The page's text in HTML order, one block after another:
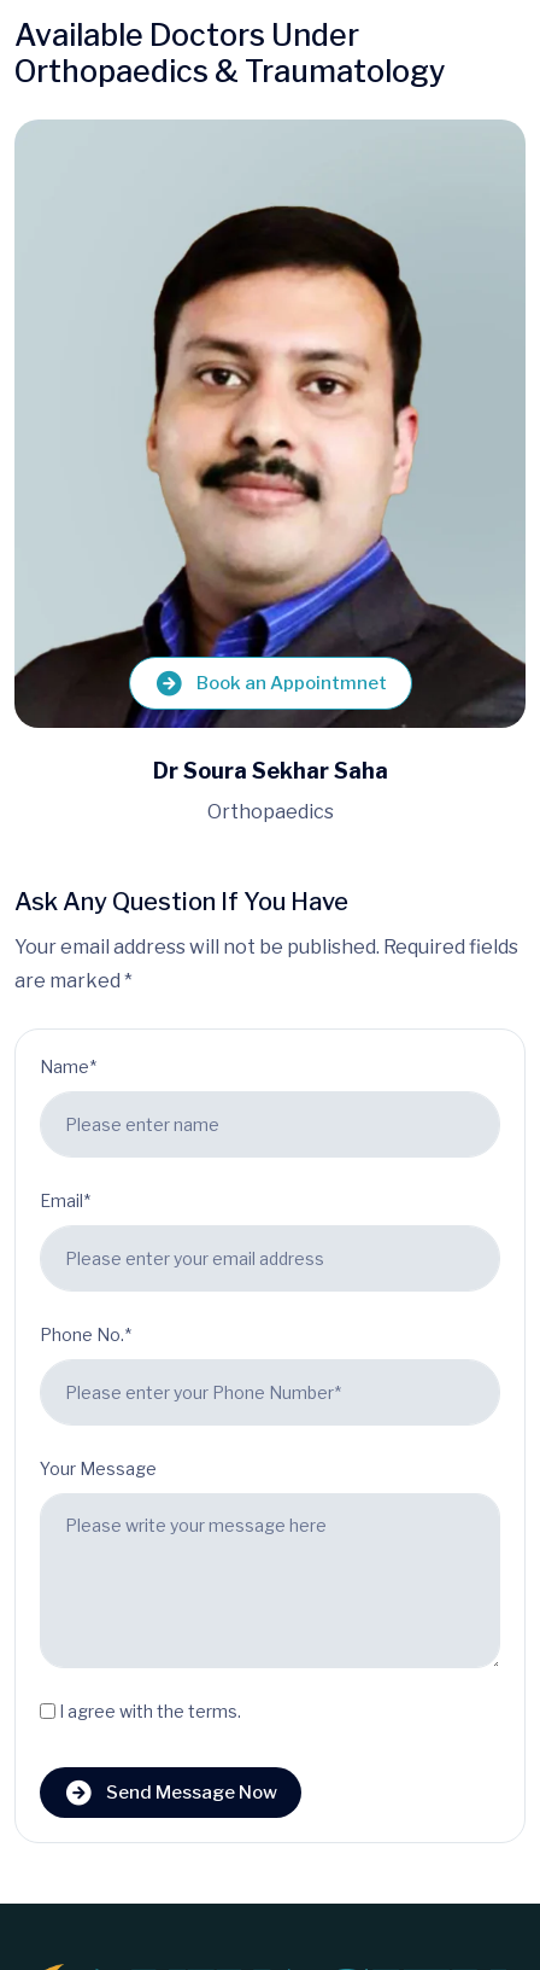
Available Doctors Under
Orthopaedics & Traumatology
Book an Appointmnet
Dr Siddhartha Gupta
Orthopaedics
Ask Any Question If You Have
Your email address will not be published. Required fields
are marked *
Name*
Email*
Phone No.*
Your Message
I agree with the terms.
Send Message Now